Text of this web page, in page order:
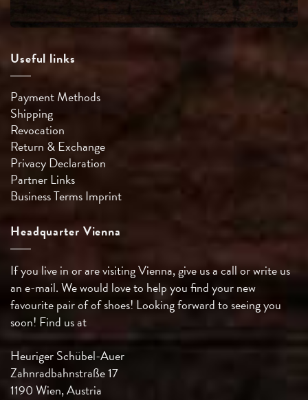
Useful links
Payment Methods
Shipping
Revocation
Return & Exchange
Privacy Declaration
Partner Links
Business TermsImprint
Headquarter Vienna
If you live in or are visiting Vienna, give us a call or write us
an e-mail. We would love to help you find your new
favourite pair of of shoes! Looking forward to seeing you
soon! Find us at
Heuriger Schübel-Auer
Zahnradbahnstraße 17
1190 Wien, Austria